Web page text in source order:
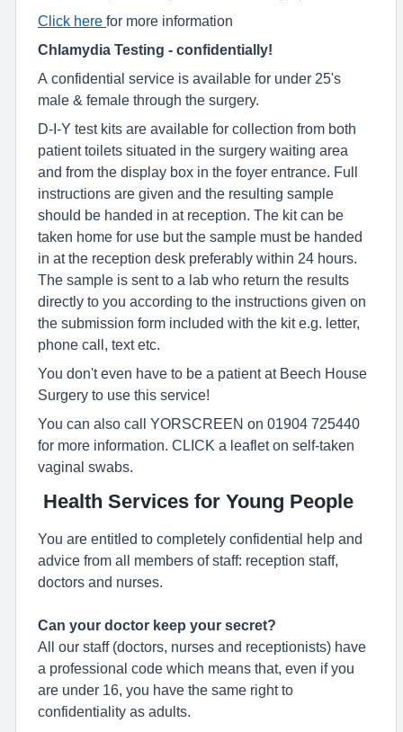
Click here for more information
Chlamydia Testing - confidentially!
A confidential service is available for under 25's
male & female through the surgery.
D-I-Y test kits are available for collection from both
patient toilets situated in the surgery waiting area
and from the display box in the foyer entrance. Full
instructions are given and the resulting sample
should be handed in at reception. The kit can be
taken home for use but the sample must be handed
in at the reception desk preferably within 24 hours.
The sample is sent to a lab who return the results
directly to you according to the instructions given on
the submission form included with the kit e.g. letter,
phone call, text etc.
You don't even have to be a patient at Beech House
Surgery to use this service!
You can also call YORSCREEN on 01904 725440
for more information. CLICK a leaflet on self-taken
vaginal swabs.
Health Services for Young People
You are entitled to completely confidential help and
advice from all members of staff: reception staff,
doctors and nurses.
Can your doctor keep your secret?
All our staff (doctors, nurses and receptionists) have
a professional code which means that, even if you
are under 16, you have the same right to
confidentiality as adults.